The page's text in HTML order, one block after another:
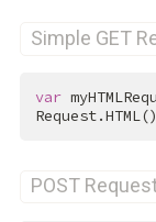
Simple GET
var
POST